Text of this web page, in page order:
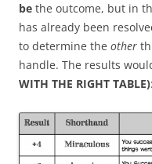
be the outcome, but in
has already been
to determine the other
handle. The results
WITH THE RIGHT TABLE):